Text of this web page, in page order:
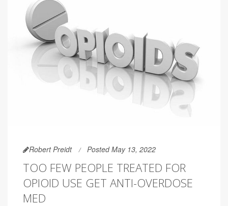
Robert Preidt Posted May 13, 2022
TOO FEW PEOPLE TREATED FOR
OPIOID USE GET ANTI-OVERDOSE
MED